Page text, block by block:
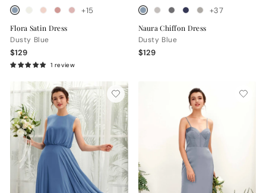
+15
Flora Satin Dress
Dusty Blue
$129
1 review
+37
Naura Chiffon Dress
Dusty Blue
$129